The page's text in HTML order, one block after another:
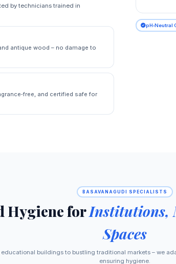
by technicians trained in
antique wood – no damage to
and certified safe for
pH‑Neutral
BASAVANAGUDI SPECIALISTS
Hygiene forInstitutions,
Spaces
educational buildings to bustling traditional markets – we
ensuring hygiene.